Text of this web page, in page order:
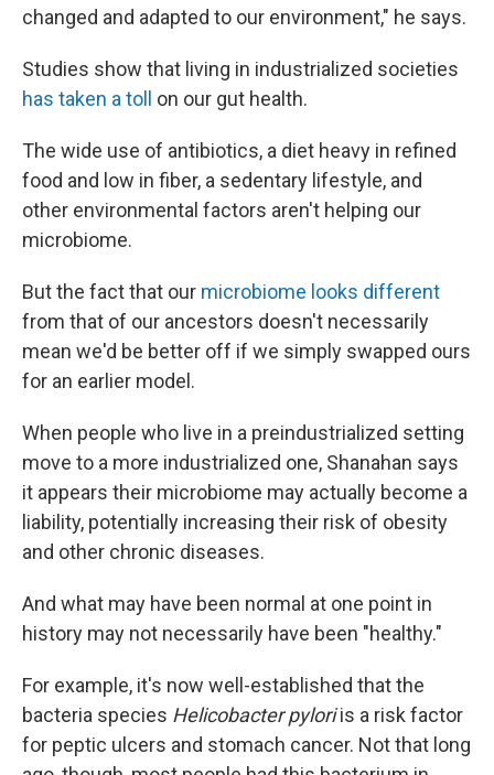
changed and adapted to our environment," he says.
Studies show that living in industrialized societies
has taken a toll
on our gut health.
The wide use of antibiotics, a diet heavy in refined
food and low in fiber, a sedentary lifestyle, and
other environmental factors aren't helping our
microbiome.
But the fact that our microbiome looks different
from that of our ancestors doesn't necessarily
mean we'd be better off if we simply swapped ours
for an earlier model.
When people who live in a preindustrialized setting
move to a more industrialized one, Shanahan says
it appears their microbiome may actually become a
liability, potentially increasing their risk of obesity
and other chronic diseases.
And what may have been normal at one point in
history may not necessarily have been "healthy."
For example, it's now well-established that the
bacteria species Helicobacter pyloriis a risk factor
for peptic ulcers and stomach cancer. Not that long